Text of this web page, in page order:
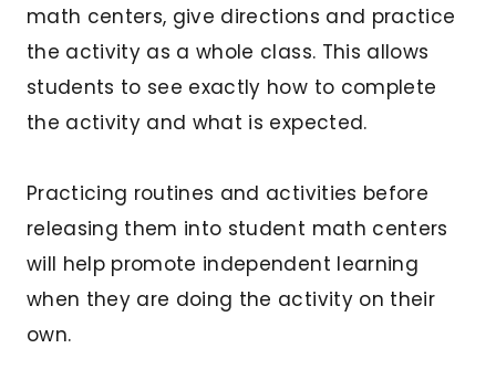
math centers, give directions and practice
the activity as a whole class. This allows
students to see exactly how to complete
the activity and what is expected.
Practicing routines and activities before
releasing them into student math centers
will help promote independent learning
when they are doing the activity on their
own.